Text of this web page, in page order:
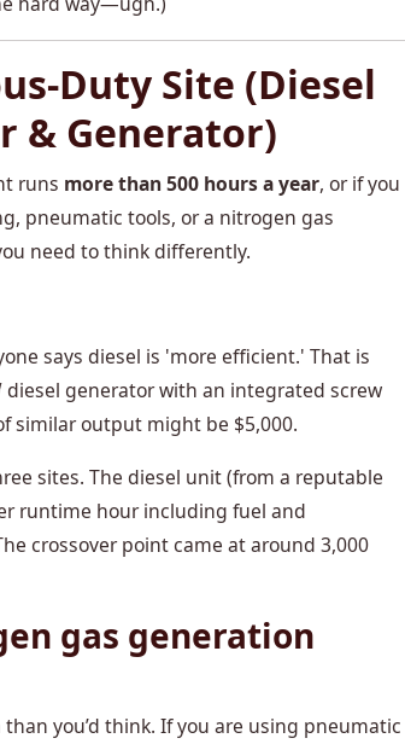
Duty Site (Diesel
& Generator)
runs more than 500 hours a year, or if you
pneumatic tools, or a nitrogen gas
need to think differently.
says diesel is 'more efficient.' That is
generator with an integrated screw
similar output might be $5,000.
sites. The diesel unit (from a reputable
runtime hour including fuel and
crossover point came at around 3,000
gas generation
you’d think. If you are using pneumatic